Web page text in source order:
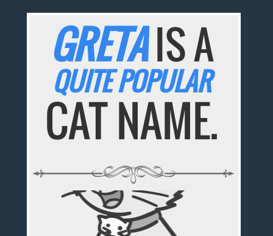
GRETAIS A
QUITE POPULAR
CAT NAME.